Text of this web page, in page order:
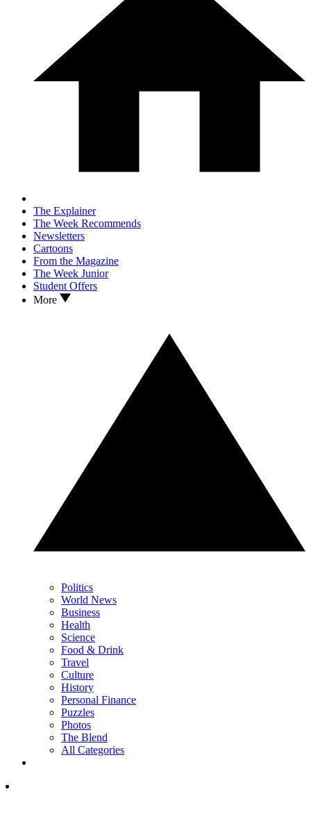
The Explainer
The Week Recommends
Newsletters
Cartoons
From the Magazine
The Week Junior
Student Offers
More
Politics
World News
Business
Health
Science
Food & Drink
Travel
Culture
History
Personal Finance
Puzzles
Photos
The Blend
All Categories